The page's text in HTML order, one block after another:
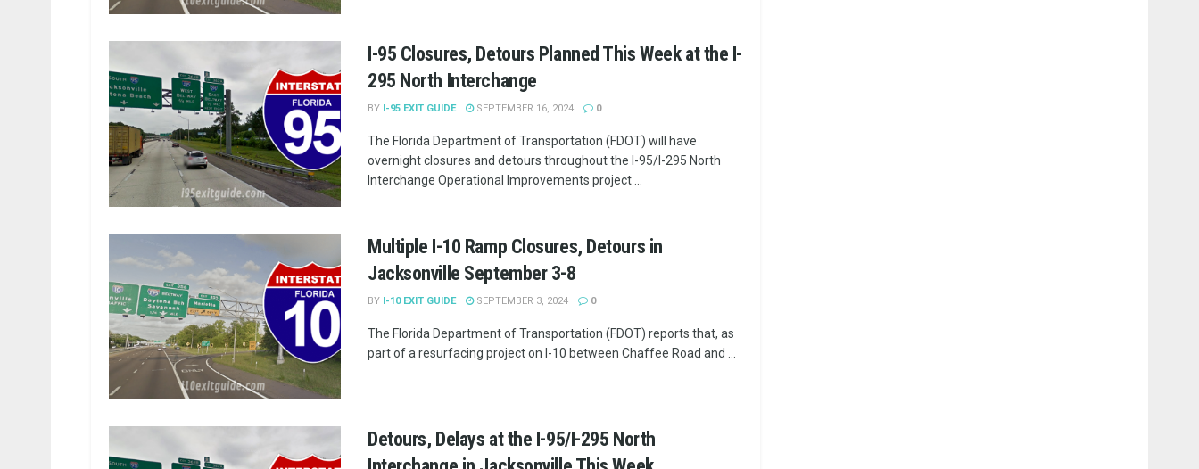
I-95 Closures, Detours Planned This Week at the I-
295 North Interchange
BY I-95 EXIT GUIDE SEPTEMBER 16, 2024 0
The Florida Department of Transportation (FDOT) will have
overnight closures and detours throughout the I-95/I-295 North
Interchange Operational Improvements project ...
Multiple I-10 Ramp Closures, Detours in
Jacksonville September 3-8
BY I-10 EXIT GUIDE SEPTEMBER 3, 2024 0
The Florida Department of Transportation (FDOT) reports that, as
part of a resurfacing project on I-10 between Chaffee Road and ...
Detours, Delays at the I-95/I-295 North